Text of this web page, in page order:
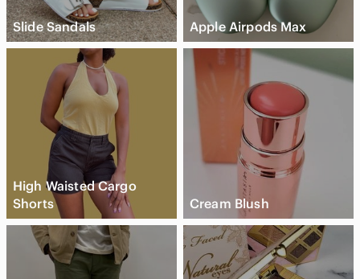
Slide Sandals Apple Airpods Max
High Waisted Cargo
Shorts
Cream Blush